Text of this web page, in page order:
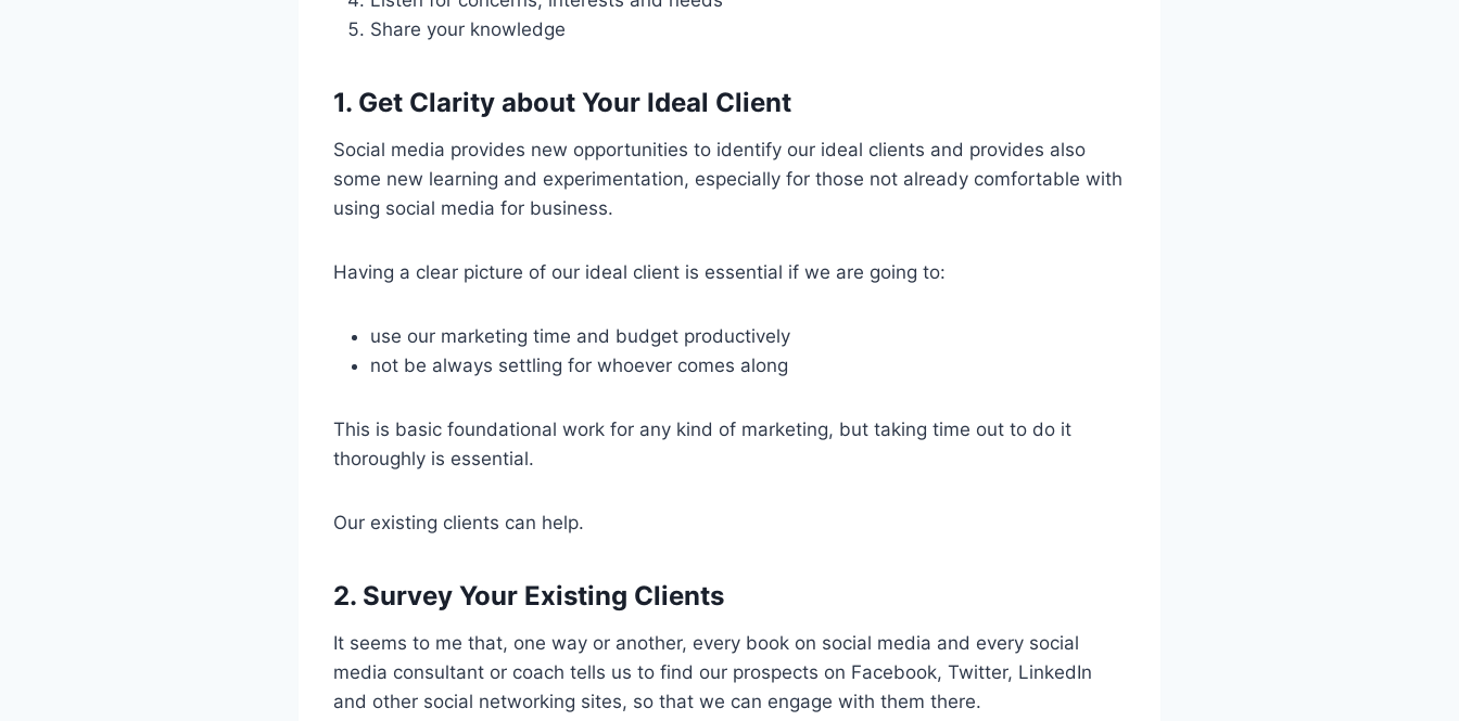
Share your knowledge
1. Get Clarity about Your Ideal Client
Social media provides new opportunities to identify our ideal clients and provides also
some new learning and experimentation, especially for those not already comfortable with
using social media for business.
Having a clear picture of our ideal client is essential if we are going to:
use our marketing time and budget productively
not be always settling for whoever comes along
This is basic foundational work for any kind of marketing, but taking time out to do it
thoroughly is essential.
Our existing clients can help.
2. Survey Your Existing Clients
It seems to me that, one way or another, every book on social media and every social
media consultant or coach tells us to find our prospects on Facebook, Twitter, LinkedIn
and other social networking sites, so that we can engage with them there.